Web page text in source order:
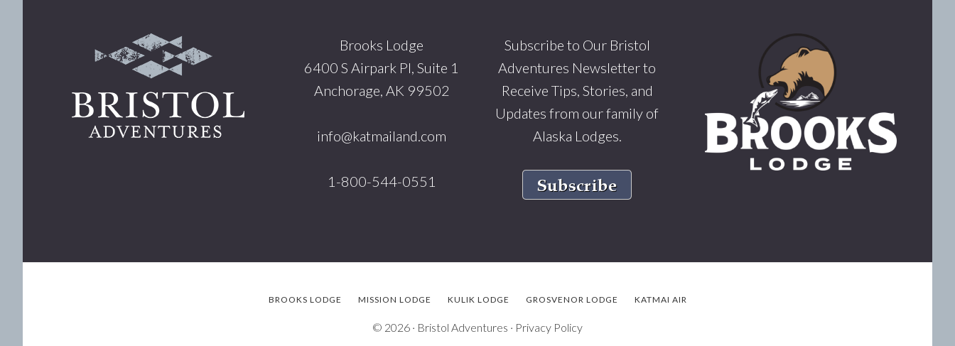
Footer
Brooks Lodge
6400 S Airpark Pl, Suite 1
Anchorage, AK 99502
info@katmailand.com
1-800-544-0551
Subscribe to Our Bristol
Adventures Newsletter to
Receive Tips, Stories, and
Updates from our family of
Alaska Lodges.
BROOKS LODGE MISSION LODGE KULIK LODGE GROSVENOR LODGE KATMAI AIR
© 2026 · Bristol Adventures · Privacy Policy